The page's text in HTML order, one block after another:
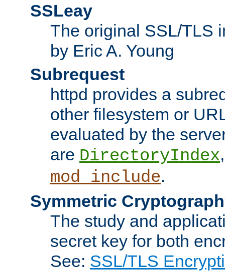
SSLeay
The original SSL/TLS
by Eric A. Young
Subrequest
httpd provides a
other filesystem or
evaluated by the
are DirectoryIndex
mod_include.
Symmetric
The study and
secret key for both
See: SSL/TLS